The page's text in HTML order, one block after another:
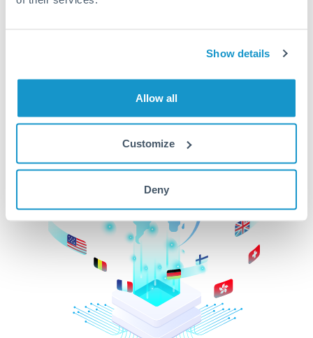
Show details
Allow all
Customize
Deny